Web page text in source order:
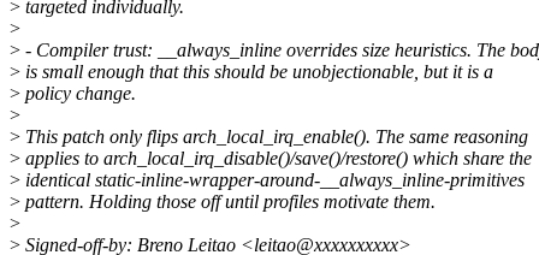
> targeted individually.
>
> - Compiler trust: __always_inline overrides size heuristics. The
> is small enough that this should be unobjectionable, but it is a
> policy change.
>
> This patch only flips arch_local_irq_enable(). The same reasoning
> applies to arch_local_irq_disable()/save()/restore() which share the
> identical static-inline-wrapper-around-__always_inline-primitives
> pattern. Holding those off until profiles motivate them.
>
> Signed-off-by: Breno Leitao <leitao@xxxxxxxxxx>